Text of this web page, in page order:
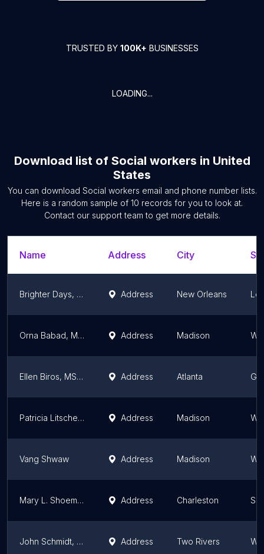
TRUSTED BY 100K+ BUSINESSES
LOADING...
Download list of Social workers in United
States
You can download Social workers email and phone number lists.
Here is a random sample of 10 records for you to look at.
Contact our support team to get more details.
Name Address City
Brighter Days, Inc. Address New Orleans
Orna Babad, MSSW Address Madison
Ellen Biros, MS, LCSW Address Atlanta
Patricia Litscher, MSSW Address Madison
Vang Shwaw Address Madison
Mary L. Shoemaker, LISW Address Charleston
John Schmidt, LCSW Address Two Rivers